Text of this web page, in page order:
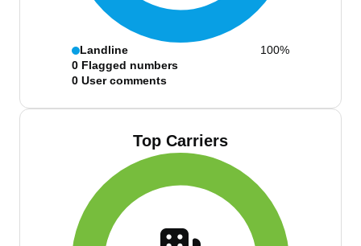
Landline
100%
0 Flagged numbers
0 User comments
Top Carriers